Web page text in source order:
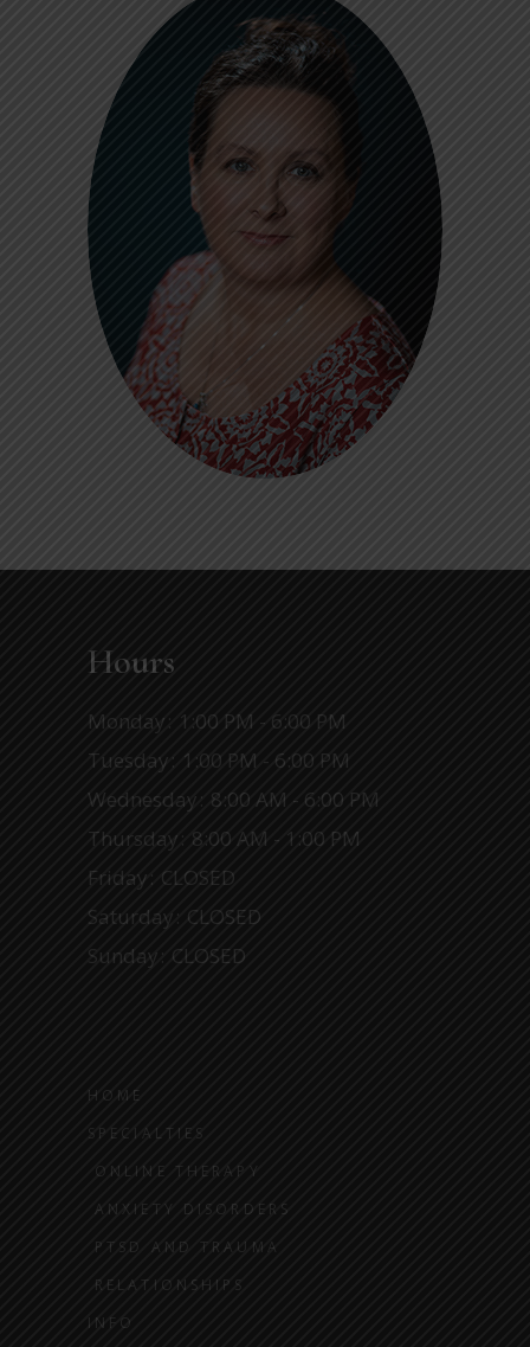
Hours
Monday
1:00 PM - 6:00 PM
Tuesday 1:00 PM - 6:00 PM
Wednesday 8:00 AM - 6:00 PM
Thursday 8:00 AM - 1:00 PM
Friday CLOSED
Saturday CLOSED
Sunday CLOSED
HOME
SPECIALTIES
ONLINE THERAPY
ANXIETY DISORDERS
PTSD AND TRAUMA
RELATIONSHIPS
INFO